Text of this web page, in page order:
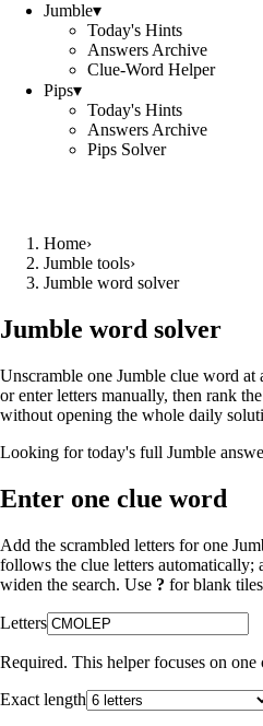
Jumble▾
Today's Hints
Answers Archive
Clue-Word Helper
Pips▾
Today's Hints
Answers Archive
Pips Solver
Home›
Jumble tools›
Jumble word solver
Jumble word solver
Unscramble one Jumble clue word at
or enter letters manually, then rank
without opening the whole daily
Looking for today's full Jumble
Enter one clue word
Add the scrambled letters for one
follows the clue letters
widen the search. Use ? for blank
Letters
Required. This helper focuses on one
Exact length